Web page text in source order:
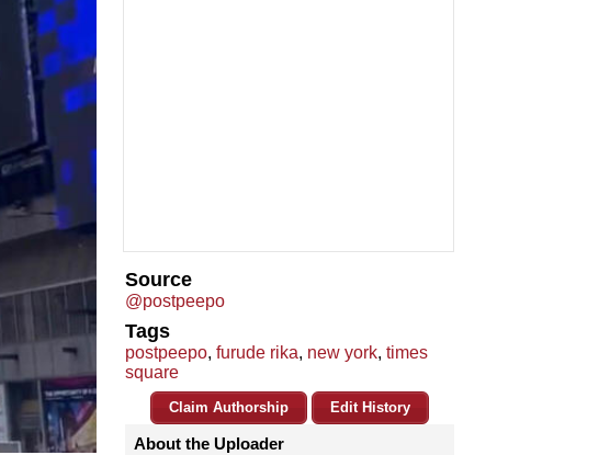
Source
@postpeepo
Tags
postpeepo, furude rika, new york, times
square
Claim Authorship Edit History
About the Uploader